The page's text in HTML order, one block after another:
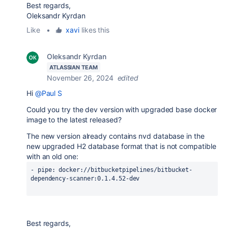
Best regards,
Oleksandr Kyrdan
Like
• xavi likes this
Oleksandr Kyrdan
ATLASSIAN TEAM
November 26, 2024 edited
Hi @Paul S
Could you try the dev version with upgraded base docker
image to the latest released?
The new version already contains nvd database in the
new upgraded H2 database format that is not compatible
with an old one:
- pipe: docker://bitbucketpipelines/bitbucket-
dependency-scanner:0.1.4.52-dev
Best regards,